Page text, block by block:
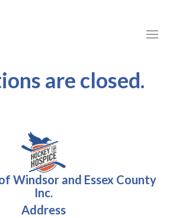
are closed.
Windsor and Essex County
Inc.
Address